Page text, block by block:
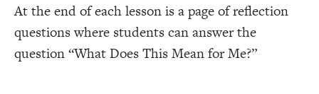
At the end of each lesson is a page of reflection
questions where students can answer the
question “What Does This Mean for Me?”